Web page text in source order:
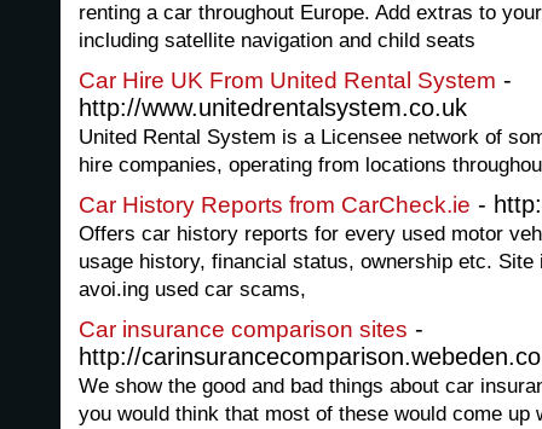
renting a car throughout Europe. Add extras to
including satellite navigation and child seats
Car Hire UK From United Rental System -
http://www.unitedrentalsystem.co.uk
United Rental System is a Licensee network of
hire companies, operating from locations
Car History Reports from CarCheck.ie -
Offers car history reports for every used motor
usage history, financial status, ownership etc.
avoi.ing used car scams,
Car insurance comparison sites -
http://
We show the good and bad things about car
you would think that most of these would come up